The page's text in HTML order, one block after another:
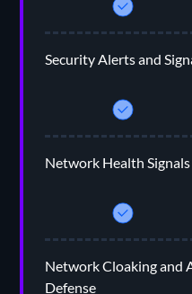
Security Alerts and
Network Health Signals
Network Cloaking and
Defense